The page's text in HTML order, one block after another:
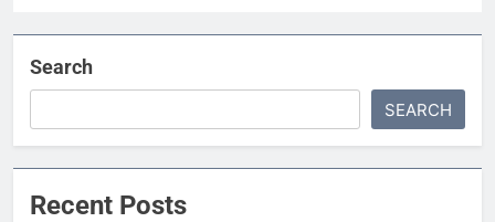
Search
SEARCH
Recent Posts